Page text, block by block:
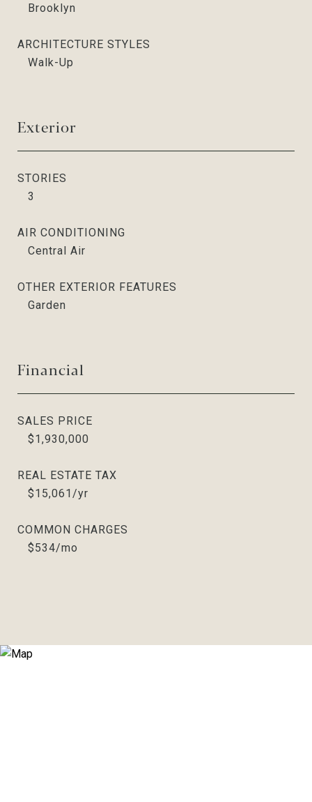
Brooklyn
ARCHITECTURE STYLES
Walk-Up
Exterior
STORIES
3
AIR CONDITIONING
Central Air
OTHER EXTERIOR FEATURES
Garden
Financial
SALES PRICE
$1,930,000
REAL ESTATE TAX
$15,061/yr
COMMON CHARGES
$534/mo